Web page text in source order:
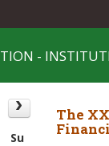
-
The
Su